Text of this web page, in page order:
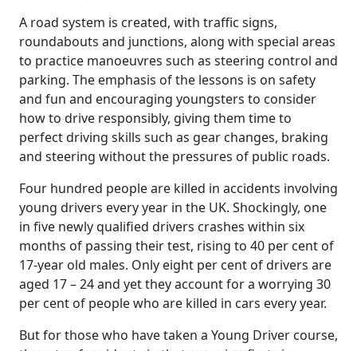
A road system is created, with traffic signs,
roundabouts and junctions, along with special areas
to practice manoeuvres such as steering control and
parking. The emphasis of the lessons is on safety
and fun and encouraging youngsters to consider
how to drive responsibly, giving them time to
perfect driving skills such as gear changes, braking
and steering without the pressures of public roads.
Four hundred people are killed in accidents involving
young drivers every year in the UK. Shockingly, one
in five newly qualified drivers crashes within six
months of passing their test, rising to 40 per cent of
17-year old males. Only eight per cent of drivers are
aged 17 – 24 and yet they account for a worrying 30
per cent of people who are killed in cars every year.
But for those who have taken a Young Driver course,